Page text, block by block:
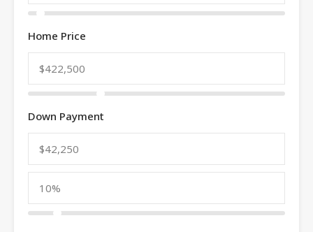
Home Price
Down Payment